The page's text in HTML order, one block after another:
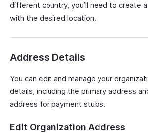
different country, you’ll need to create
with the desired location.
Address Details
You can edit and manage your
details, including the primary address
address for payment stubs.
Edit Organization Address